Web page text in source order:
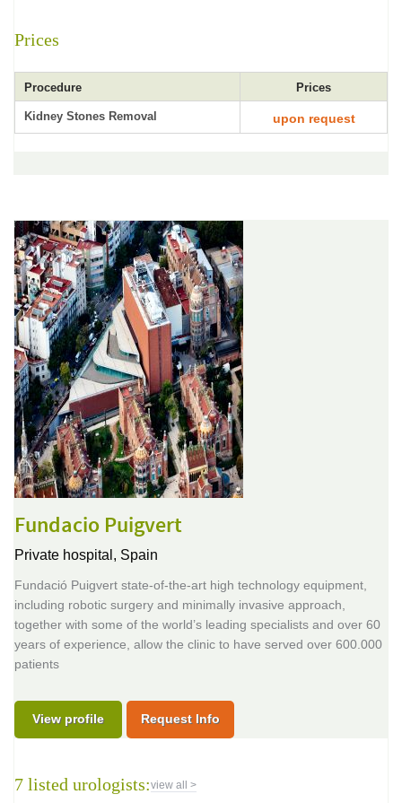
Prices
Procedure Prices
Kidney Stones Removal upon request
Fundacio Puigvert
Private hospital, Spain
Fundació Puigvert state-of-the-art high technology equipment,
including robotic surgery and minimally invasive approach,
together with some of the world’s leading specialists and over 60
years of experience, allow the clinic to have served over 600.000
patients
View profile Request Info
7 listed urologists:view all >